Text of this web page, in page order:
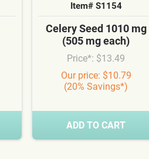
Item# S1154
Celery Seed 1010 mg
(505 mg each)
Price*: $13.49
Our price: $10.79
(20% Savings*)
ADD TO CART